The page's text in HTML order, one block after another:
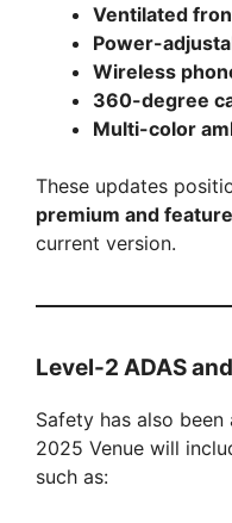
Ventilated
Power-
Wireless
360-degree
Multi-color
These updates
premium and
current version.
Level-2 ADAS
Safety has also
2025 Venue will
such as: